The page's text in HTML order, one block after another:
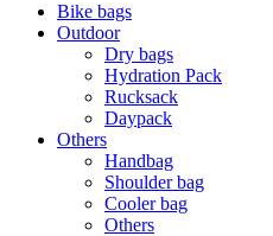
Bike bags
Outdoor
Dry bags
Hydration Pack
Rucksack
Daypack
Others
Handbag
Shoulder bag
Cooler bag
Others